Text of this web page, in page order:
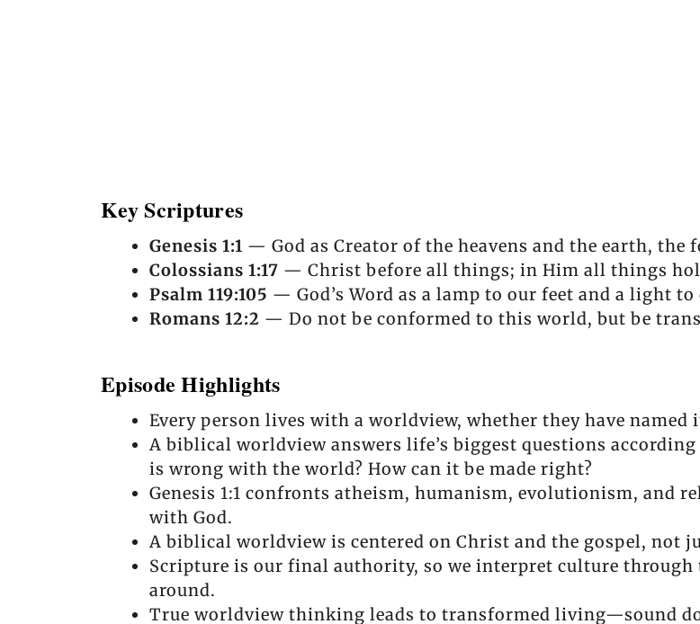
Key Scriptures
Genesis 1:1 — God as Creator of the heavens and the earth,
Colossians 1:17 — Christ before all things; in Him all things
Psalm 119:105 — God’s Word as a lamp to our feet and a light
Romans 12:2 — Do not be conformed to this world, but be
Episode Highlights
Every person lives with a worldview, whether they have named
A biblical worldview answers life’s biggest questions
is wrong with the world? How can it be made right?
Genesis 1:1 confronts atheism, humanism, evolutionism, and
with God.
A biblical worldview is centered on Christ and the gospel, not
Scripture is our final authority, so we interpret culture through
around.
True worldview thinking leads to transformed living—sound